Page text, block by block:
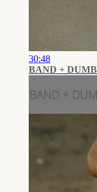
30:48
BAND +
BAND +